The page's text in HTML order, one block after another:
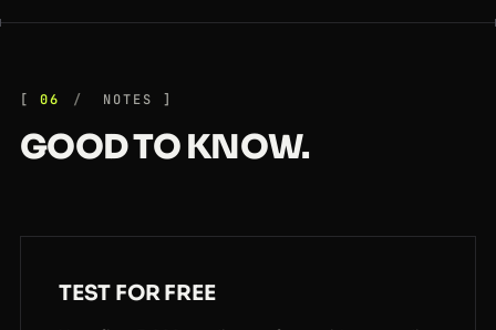
06 NOTES
GOOD TO KNOW.
TEST FOR FREE